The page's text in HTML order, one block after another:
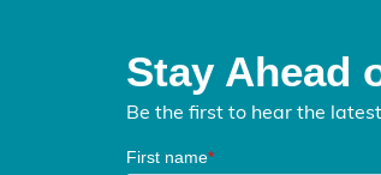
Stay Ahead
Be the first to hear the